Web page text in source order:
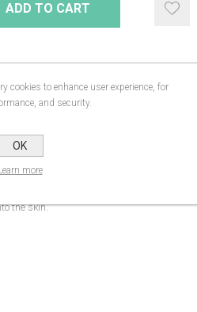
ADD TO CART
disrupting the makeup underneath.
the skin.
cookies to enhance user experience, for
and security.
OK
more